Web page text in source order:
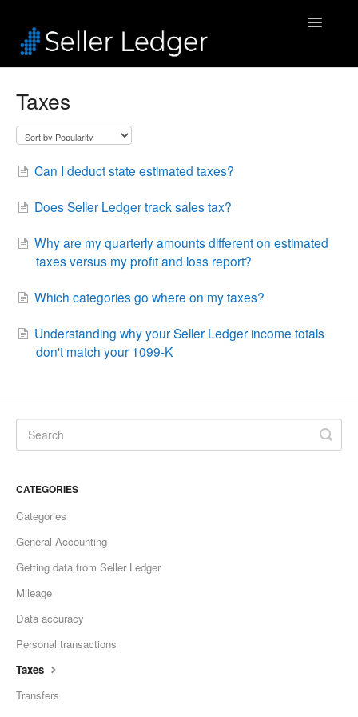
Toggle
Inventory
Security & Billing
Taxes
Can I deduct state estimated taxes?
Does Seller Ledger track sales tax?
Why are my quarterly amounts different on estimated
taxes versus my profit and loss report?
Which categories go where on my taxes?
Understanding why your Seller Ledger income totals
don't match your 1099-K
CATEGORIES
Categories
General Accounting
Getting data from Seller Ledger
Mileage
Data accuracy
Personal transactions
Taxes
Transfers